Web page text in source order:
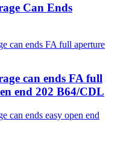
Can Ends
can ends FA full
end 202 B64/CDL